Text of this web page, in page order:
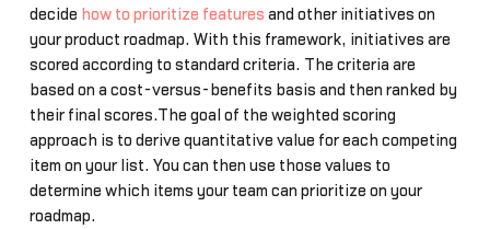
decide how to prioritize features and other initiatives on
your product roadmap. With this framework, initiatives are
scored according to standard criteria. The criteria are
based on a cost-versus-benefits basis and then ranked by
their final scores.The goal of the weighted scoring
approach is to derive quantitative value for each competing
item on your list. You can then use those values to
determine which items your team can prioritize on your
roadmap.